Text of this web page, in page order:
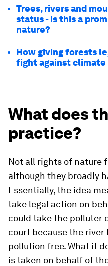
Trees, rivers and
status - is this a
nature?
How giving forests
fight against climate
What does
practice?
Not all rights of nature
although they broadly
Essentially, the idea
take legal action on
could take the polluter
court because the
pollution free. What it
is taken on behalf of